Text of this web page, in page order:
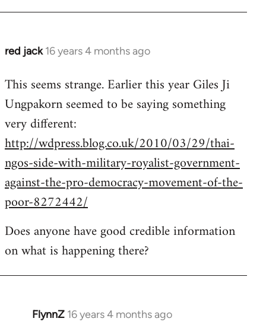
red jack 16 years 4 months ago
In
to
Welcome
libcom.org
This seems strange. Earlier this year Giles Ji
Ungpakorn seemed to be saying something
very different:
http://wdpress.blog.co.uk/2010/03/29/thai-
ngos-side-with-military-royalist-government-
against-the-pro-democracy-movement-of-the-
poor-8272442/
Does anyone have good credible information
on what is happening there?
FlynnZ 16 years 4 months ago
In